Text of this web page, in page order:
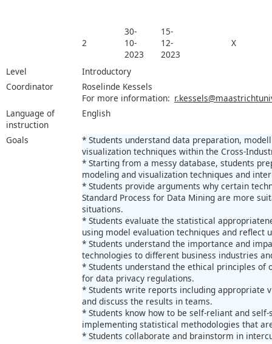
2
30-
10-
2023
15-
12-
2023
X
Level
Introductory
Coordinator
Roselinde Kessels
For more information:
Language of
instruction
English
Goals
* Students understand data preparation,
visualization techniques within the Cross-
* Starting from a messy database, students
modeling and visualization techniques and
* Students provide arguments why certain
Standard Process for Data Mining are more
situations.
* Students evaluate the statistical
using model evaluation techniques and reflect
* Students understand the importance and
technologies to different business industries
* Students understand the ethical principles of
for data privacy regulations.
* Students write reports including appropriate
and discuss the results in teams.
* Students know how to be self-reliant and
implementing statistical methodologies that
* Students collaborate and brainstorm in